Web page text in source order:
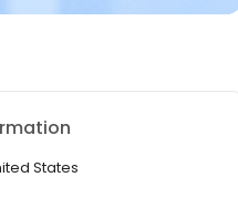
States